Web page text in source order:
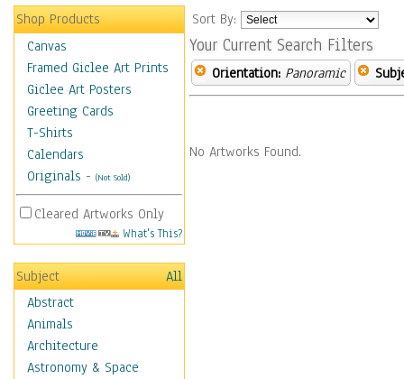
Shop Products
Canvas
Framed Giclee Art Prints
Giclee Art Posters
Greeting Cards
T-Shirts
Calendars
Originals - (Not Sold)
Cleared Artworks Only
What's This?
Subject
All
Abstract
Animals
Architecture
Astronomy & Space
Sort By:
Your Current Search Filters
Orientation: Panoramic
No Artworks Found.